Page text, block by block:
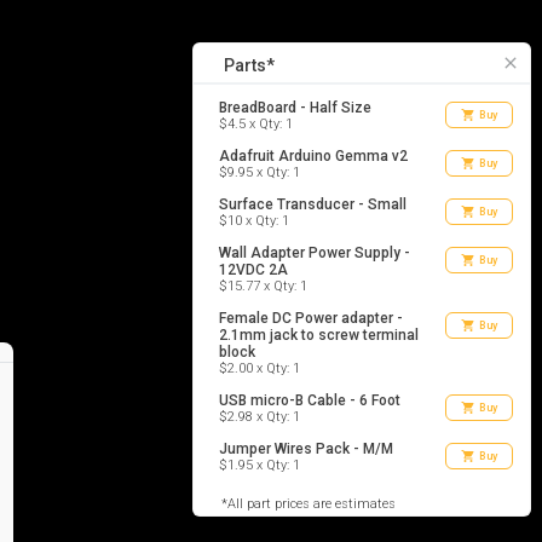
close
Parts*
BreadBoard - Half Size
$4.5 x Qty: 1
shopping_cart Buy
Adafruit Arduino Gemma v2
$9.95 x Qty: 1
shopping_cart Buy
Surface Transducer - Small
$10 x Qty: 1
shopping_cart Buy
Wall Adapter Power Supply -
12VDC 2A
$15.77 x Qty: 1
shopping_cart Buy
Female DC Power adapter -
2.1mm jack to screw terminal
block
$2.00 x Qty: 1
shopping_cart Buy
USB micro-B Cable - 6 Foot
$2.98 x Qty: 1
shopping_cart Buy
Jumper Wires Pack - M/M
$1.95 x Qty: 1
shopping_cart Buy
*All part prices are estimates